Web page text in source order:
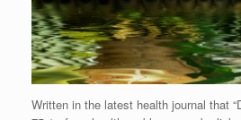
Written in the latest health journal that